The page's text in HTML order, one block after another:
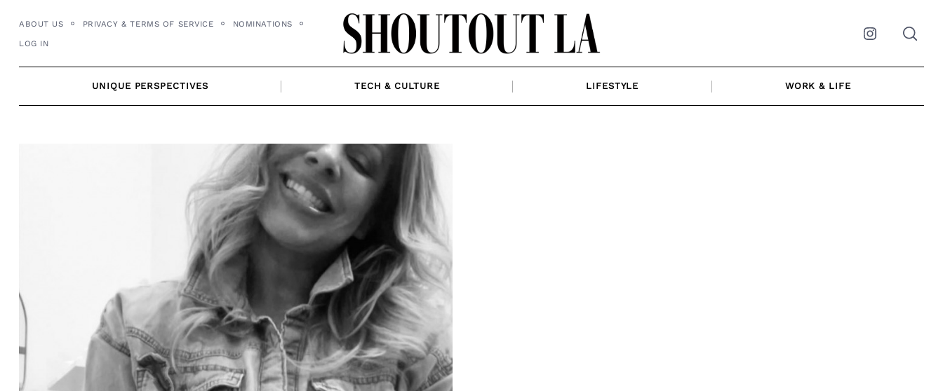
content
ABOUT US PRIVACY & TERMS OF SERVICE NOMINATIONS
LOG IN Instagram
UNIQUE PERSPECTIVES TECH & CULTURE LIFESTYLE WORK & LIFE